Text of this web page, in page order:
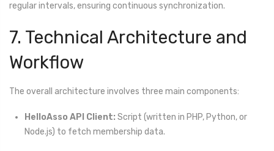
regular intervals, ensuring continuous synchronization.
7. Technical Architecture and
Workflow
The overall architecture involves three main components:
HelloAsso API Client: Script (written in PHP, Python, or
Node.js) to fetch membership data.